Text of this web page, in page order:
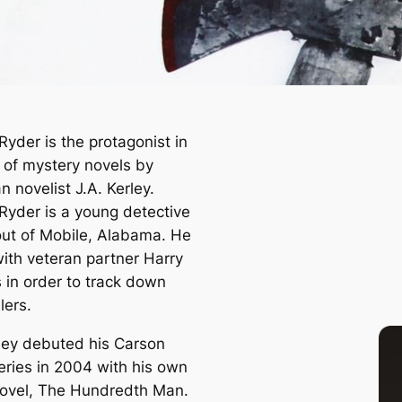
is the protagonist in
of mystery novels by
novelist J.A. Kerley.
is a young detective
of Mobile, Alabama. He
veteran partner Harry
in order to track down
debuted his Carson
in 2004 with his own
The Hundredth Man.